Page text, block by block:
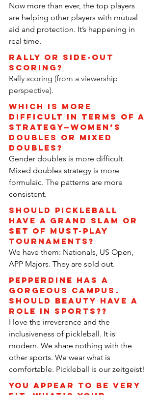
Now more than ever, the top players
are helping other players with mutual
aid and protection. It’s happening in
real time.
RALLY OR SIDE-OUT
SCORING?
Rally scoring (from a viewership
perspective).
Which is more
difficult in terms of a
strategy—women’s
doubles or mixed
doubles?
Gender doubles is more difficult.
Mixed doubles strategy is more
formulaic. The patterns are more
consistent.
Should pickleball
have a Grand Slam or
set of must-play
tournaments?
We have them: Nationals, US Open,
APP Majors. They are sold out.
Pepperdine has a
gorgeous campus.
Should beauty have a
role in sports??
I love the irreverence and the
inclusiveness of pickleball. It is
modern. We share nothing with the
other sports. We wear what is
comfortable. Pickleball is our zeitgeist!
You appear to be very